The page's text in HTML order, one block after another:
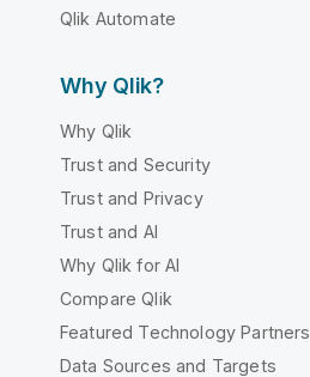
Qlik Automate
Why Qlik?
Why Qlik
Trust and Security
Trust and Privacy
Trust and AI
Why Qlik for AI
Compare Qlik
Featured Technology Partners
Data Sources and Targets